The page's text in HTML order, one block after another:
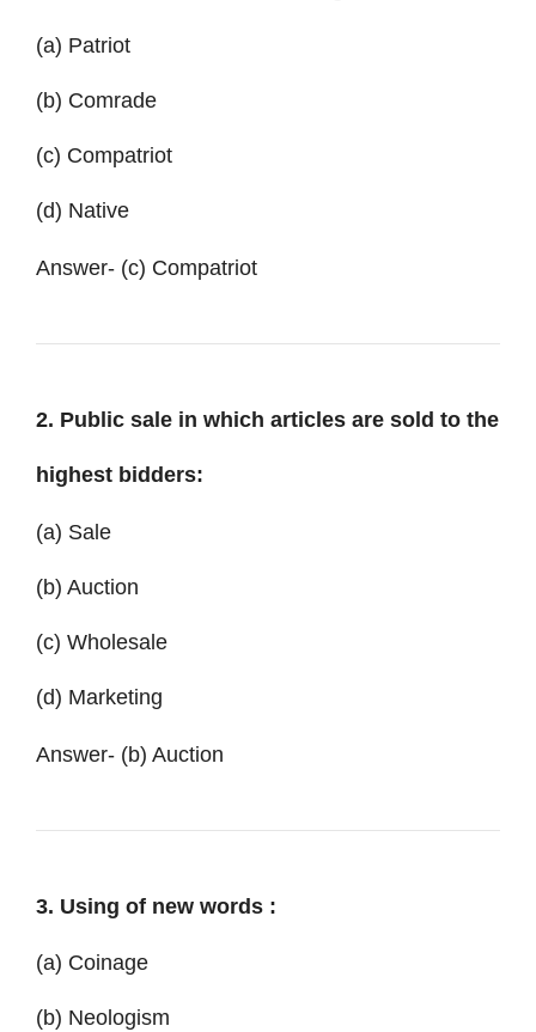
(a) Patriot
(b) Comrade
(c) Compatriot
(d) Native
Answer- (c) Compatriot
2. Public sale in which articles are sold to the
highest bidders:
(a) Sale
(b) Auction
(c) Wholesale
(d) Marketing
Answer- (b) Auction
3. Using of new words :
(a) Coinage
(b) Neologism